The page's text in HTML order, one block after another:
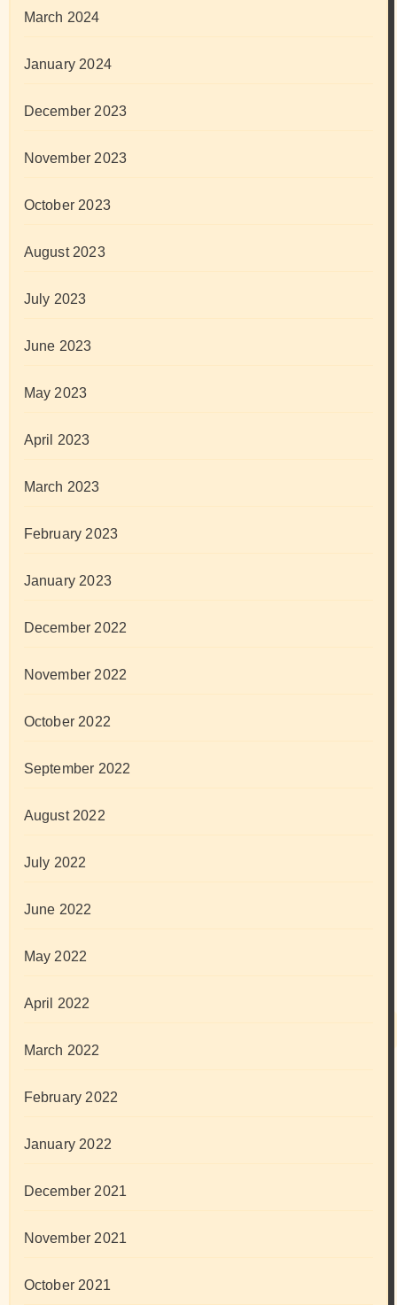
March 2024
January 2024
December 2023
November 2023
October 2023
August 2023
July 2023
June 2023
May 2023
April 2023
March 2023
February 2023
January 2023
December 2022
November 2022
October 2022
September 2022
August 2022
July 2022
June 2022
May 2022
April 2022
March 2022
February 2022
January 2022
December 2021
November 2021
October 2021